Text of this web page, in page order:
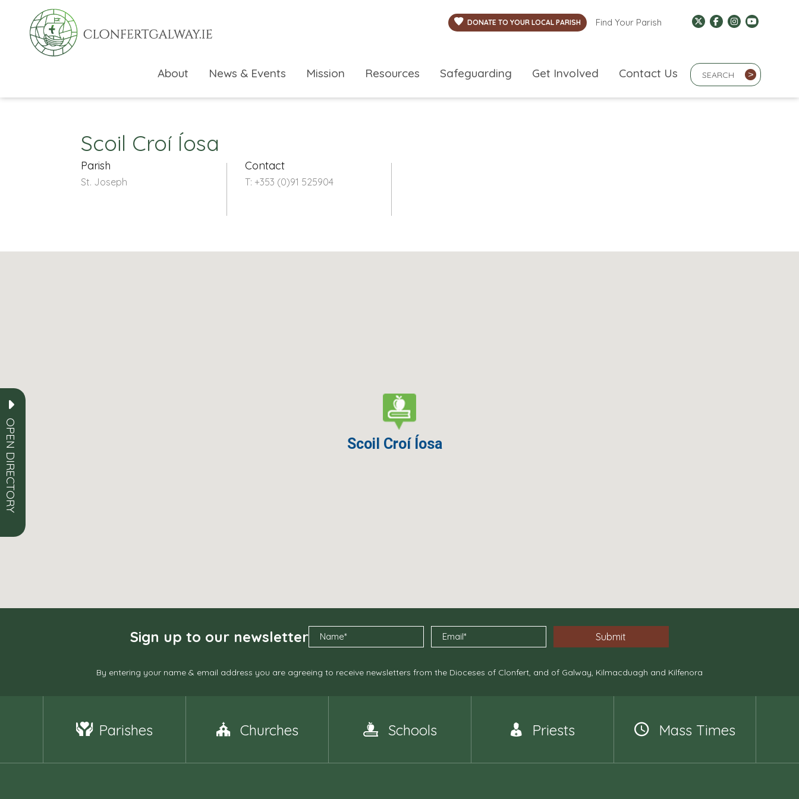
DONATE TO YOUR LOCAL PARISH Find Your Parish
Search Term
>
About News & Events Mission Resources Safeguarding Get Involved Contact Us
OPEN DIRECTORY
Scoil Croí Íosa
Parish
St. Joseph
Contact
T: +353 (0)91 525904
Scoil Croí Íosa
Sign up to our newsletter
By entering your name & email address you are agreeing to receive newsletters from the Dioceses of Clonfert, and of Galway, Kilmacduagh and Kilfenora
Parishes Churches Schools Priests Mass Times